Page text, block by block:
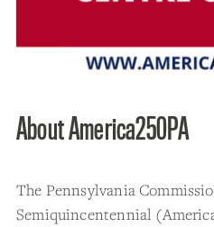
About America250PA
The Pennsylvania
Semiquincentennial